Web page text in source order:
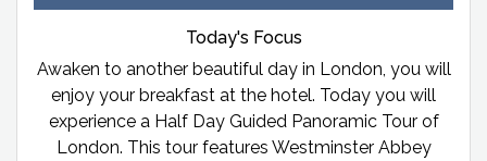
Today's Focus
Awaken to another beautiful day in London, you will
enjoy your breakfast at the hotel. Today you will
experience a Half Day Guided Panoramic Tour of
London. This tour features Westminster Abbey